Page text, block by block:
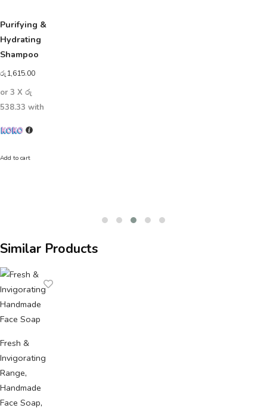
Purifying &
Hydrating
Shampoo
රු1,615.00
or 3 X රු
538.33 with
Add to cart
Similar Products
Fresh &
Invigorating
Range,
Handmade
Face Soap,